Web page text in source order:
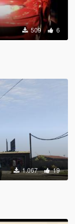
509 6
1.067 19